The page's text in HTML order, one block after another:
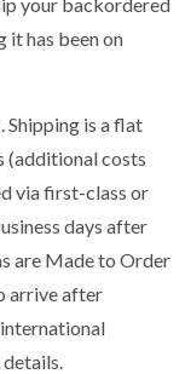
it has been on
Shipping is a flat
(additional costs
via first-class or
days after
are Made to Order
arrive after